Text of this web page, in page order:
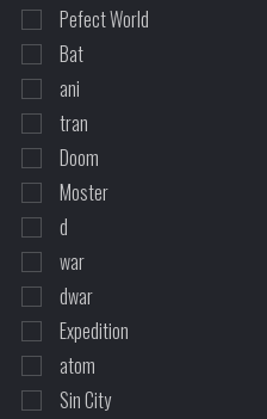
Pefect World
Bat
ani
tran
Doom
Moster
d
war
dwar
Expedition
atom
Sin City